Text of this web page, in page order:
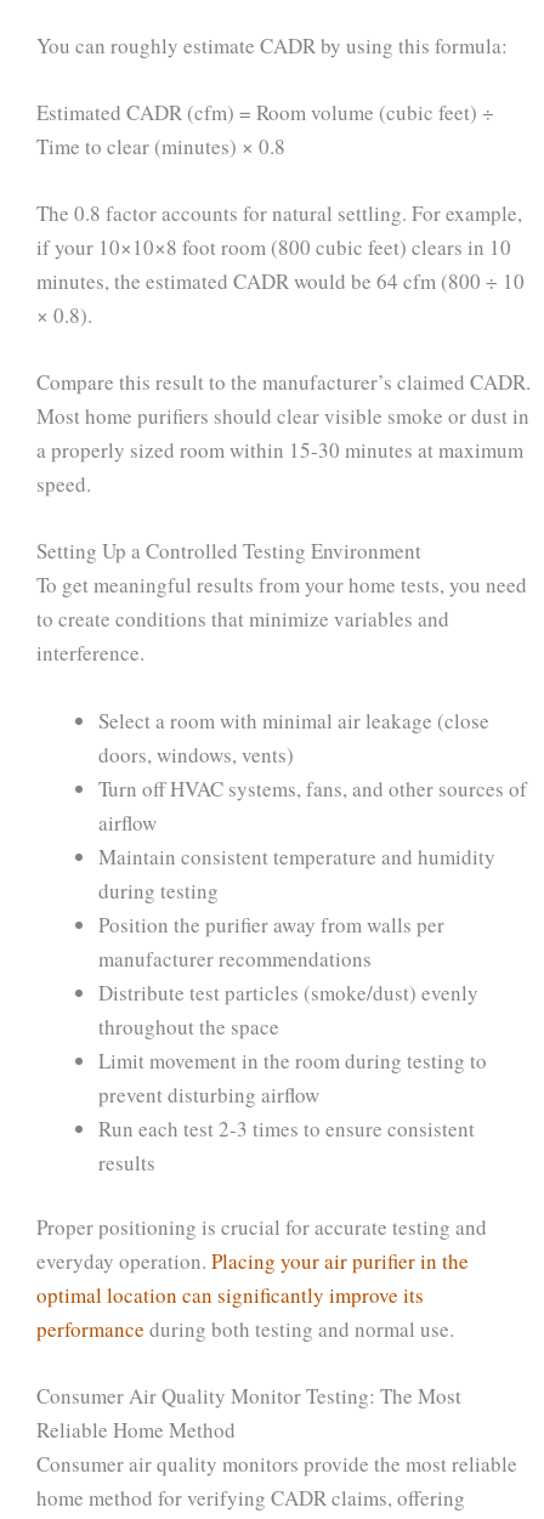
You can roughly estimate CADR by using this formula:
Estimated CADR (cfm) = Room volume (cubic feet) ÷
Time to clear (minutes) × 0.8
The 0.8 factor accounts for natural settling. For example,
if your 10×10×8 foot room (800 cubic feet) clears in 10
minutes, the estimated CADR would be 64 cfm (800 ÷ 10
× 0.8).
Compare this result to the manufacturer’s claimed CADR.
Most home purifiers should clear visible smoke or dust in
a properly sized room within 15-30 minutes at maximum
speed.
Setting Up a Controlled Testing Environment
To get meaningful results from your home tests, you need
to create conditions that minimize variables and
interference.
Select a room with minimal air leakage (close
doors, windows, vents)
Turn off HVAC systems, fans, and other sources of
airflow
Maintain consistent temperature and humidity
during testing
Position the purifier away from walls per
manufacturer recommendations
Distribute test particles (smoke/dust) evenly
throughout the space
Limit movement in the room during testing to
prevent disturbing airflow
Run each test 2-3 times to ensure consistent
results
Proper positioning is crucial for accurate testing and
everyday operation. Placing your air purifier in the
optimal location can significantly improve its
performance during both testing and normal use.
Consumer Air Quality Monitor Testing: The Most
Reliable Home Method
Consumer air quality monitors provide the most reliable
home method for verifying CADR claims, offering